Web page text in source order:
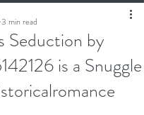
Seduction by
is a Snuggle
3 min read